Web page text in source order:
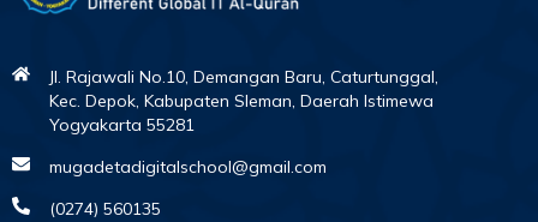
Jl. Rajawali No.10, Demangan Baru, Caturtunggal,
Kec. Depok, Kabupaten Sleman, Daerah Istimewa
Yogyakarta 55281
mugadetadigitalschool@gmail.com
(0274) 560135